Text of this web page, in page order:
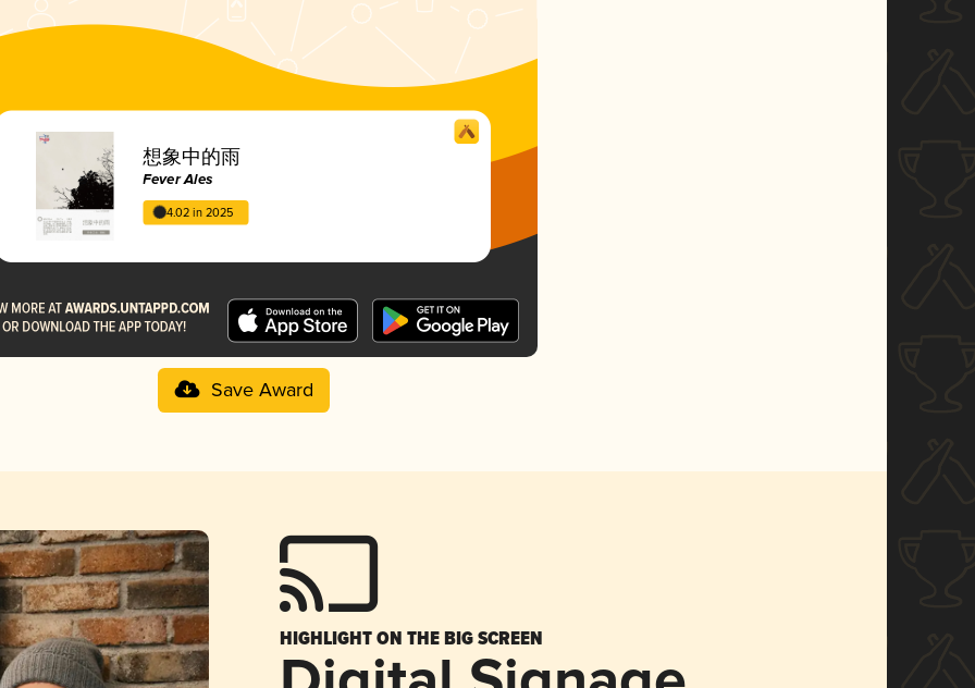
想象中的雨
Fever Ales
4.02 in 2025
Save Award
HIGHLIGHT ON THE BIG SCREEN